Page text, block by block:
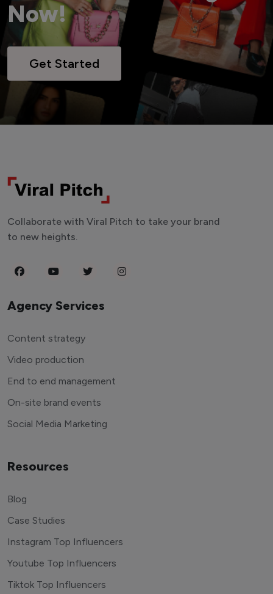
Now!
Get Started
Collaborate with Viral Pitch to take your brand
to new heights.
Agency Services
Content strategy
Video production
End to end management
On-site brand events
Social Media Marketing
Resources
Blog
Case Studies
Instagram Top Influencers
Youtube Top Influencers
Tiktok Top Influencers